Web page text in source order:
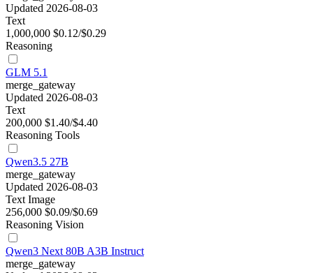
Updated 2026-08-03
Text
1,000,000 $0.12/$0.29
Reasoning
GLM 5.1
merge_gateway
Updated 2026-08-03
Text
200,000 $1.40/$4.40
Reasoning Tools
Qwen3.5 27B
merge_gateway
Updated 2026-08-03
Text Image
256,000 $0.09/$0.69
Reasoning Vision
Qwen3 Next 80B A3B Instruct
merge_gateway